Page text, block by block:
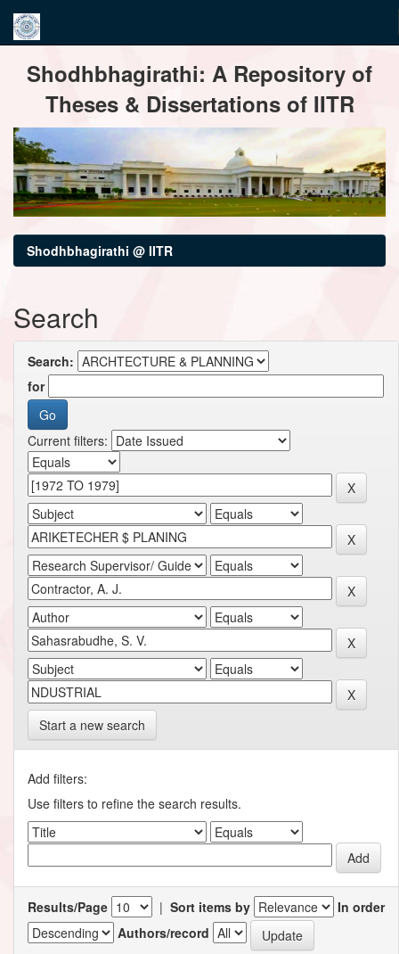
navigationShodhbhagirathi: A Repository of
Theses & Dissertations of IITR
Shodhbhagirathi @ IITR
Search
Search:
for
Current filters:
Start a new search
Add filters:
Use filters to refine the search results.
Results/Page | Sort items by
In order
Authors/record